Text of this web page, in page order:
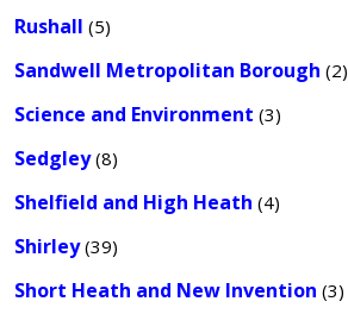
Rushall (5)
Sandwell Metropolitan Borough (2)
Science and Environment (3)
Sedgley(8)
Shelfield and High Heath (4)
Shirley(39)
Short Heath and New Invention (3)